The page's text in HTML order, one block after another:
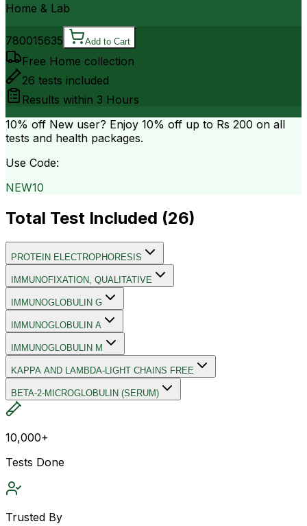
Home & Lab
780015635 Add to Cart
Free Home collection
26 tests included
Results within 3 Hours
10% off New user? Enjoy 10% off up to Rs 200 on all
tests and health packages.
Use Code:
NEW10
Total Test Included (26)
PROTEIN ELECTROPHORESIS
IMMUNOFIXATION, QUALITATIVE
IMMUNOGLOBULIN G
IMMUNOGLOBULIN A
IMMUNOGLOBULIN M
KAPPA AND LAMBDA-LIGHT CHAINS FREE
BETA-2-MICROGLOBULIN (SERUM)
10,000+
Tests Done
Trusted By